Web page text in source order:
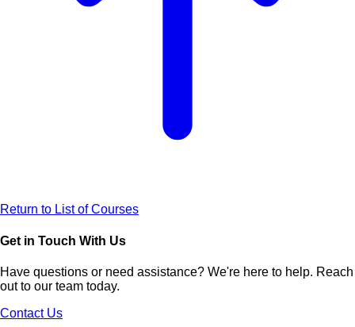
Return to List of Courses
Get in Touch With Us
Have questions or need assistance? We're here to help. Reach
out to our team today.
Contact Us